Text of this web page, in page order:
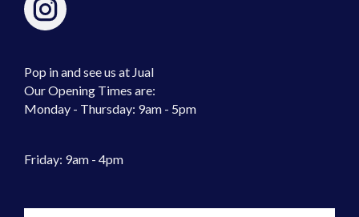
Pop in and see us at Jual
Our Opening Times are:
Monday - Thursday: 9am - 5pm
Friday: 9am - 4pm